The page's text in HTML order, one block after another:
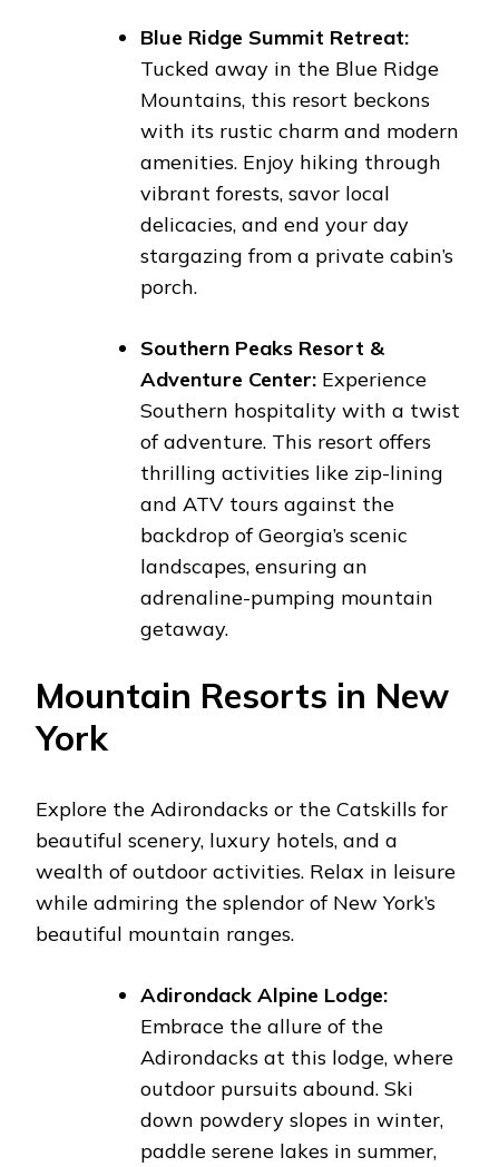
Blue Ridge Summit Retreat:
Tucked away in the Blue Ridge
Mountains, this resort beckons
with its rustic charm and modern
amenities. Enjoy hiking through
vibrant forests, savor local
delicacies, and end your day
stargazing from a private cabin’s
porch.
Southern Peaks Resort &
Adventure Center: Experience
Southern hospitality with a twist
of adventure. This resort offers
thrilling activities like zip-lining
and ATV tours against the
backdrop of Georgia’s scenic
landscapes, ensuring an
adrenaline-pumping mountain
getaway.
Mountain Resorts in New
York
Explore the Adirondacks or the Catskills for
beautiful scenery, luxury hotels, and a
wealth of outdoor activities. Relax in leisure
while admiring the splendor of New York’s
beautiful mountain ranges.
Adirondack Alpine Lodge:
Embrace the allure of the
Adirondacks at this lodge, where
outdoor pursuits abound. Ski
down powdery slopes in winter,
paddle serene lakes in summer,